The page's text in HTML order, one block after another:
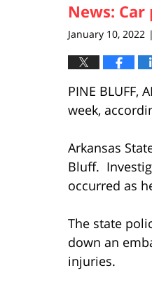
News:
January 10, 2022 |
PINE BLUFF,
week,
Arkansas
Bluff.
occurred as
The state
down an
injuries.